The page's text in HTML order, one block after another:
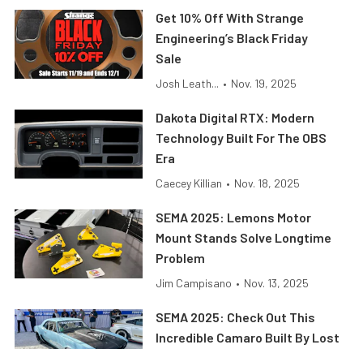
Get 10% Off With Strange
Engineering’s Black Friday
Sale
Josh Leath... • Nov. 19, 2025
Dakota Digital RTX: Modern
Technology Built For The OBS
Era
Caecey Killian • Nov. 18, 2025
SEMA 2025: Lemons Motor
Mount Stands Solve Longtime
Problem
Jim Campisano • Nov. 13, 2025
SEMA 2025: Check Out This
Incredible Camaro Built By Lost